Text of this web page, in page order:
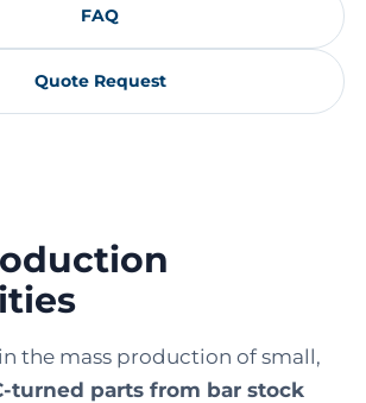
FAQ
Quote Request
the mass production of small,
turned parts from bar stock